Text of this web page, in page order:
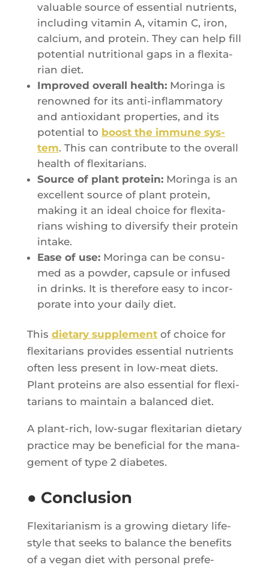
valuable source of essen­tial nutrients,
inclu­ding vita­min A, vita­min C, iron,
cal­cium, and pro­tein. They can help fill
poten­tial nutri­tio­nal gaps in a flexi­ta­
rian diet.
Impro­ved ove­rall health: Morin­ga is
renow­ned for its anti-inflam­ma­to­ry
and antioxi­dant pro­per­ties, and its
poten­tial to boost the immune sys­
tem. This can contri­bute to the ove­rall
health of flexitarians.
Source of plant pro­tein:Morin­ga is an
excellent source of plant pro­tein,
making it an ideal choice for flexi­ta­
rians wishing to diver­si­fy their pro­tein
intake.
Ease of use:Morin­ga can be consu­
med as a pow­der, cap­sule or infu­sed
in drinks. It is the­re­fore easy to incor­
po­rate into your dai­ly diet.
This die­ta­ry sup­ple­mentof choice for
flexi­ta­rians pro­vides essen­tial nutrients
often less present in low-meat diets.
Plant pro­teins are also essen­tial for flexi­
ta­rians to main­tain a balan­ced diet.
A plant-rich, low-sugar flexi­ta­rian die­ta­ry
prac­tice may be bene­fi­cial for the mana­
ge­ment of type 2 diabetes.
● Conclusion
Flexi­ta­ria­nism is a gro­wing die­ta­ry life­
style that seeks to balance the bene­fits
of a vegan diet with per­so­nal pre­fe­